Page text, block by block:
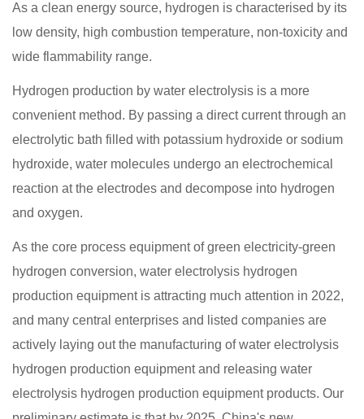
As a clean energy source, hydrogen is characterised by its
low density, high combustion temperature, non-toxicity and
wide flammability range.
Hydrogen production by water electrolysis is a more
convenient method. By passing a direct current through an
electrolytic bath filled with potassium hydroxide or sodium
hydroxide, water molecules undergo an electrochemical
reaction at the electrodes and decompose into hydrogen
and oxygen.
As the core process equipment of green electricity-green
hydrogen conversion, water electrolysis hydrogen
production equipment is attracting much attention in 2022,
and many central enterprises and listed companies are
actively laying out the manufacturing of water electrolysis
hydrogen production equipment and releasing water
electrolysis hydrogen production equipment products. Our